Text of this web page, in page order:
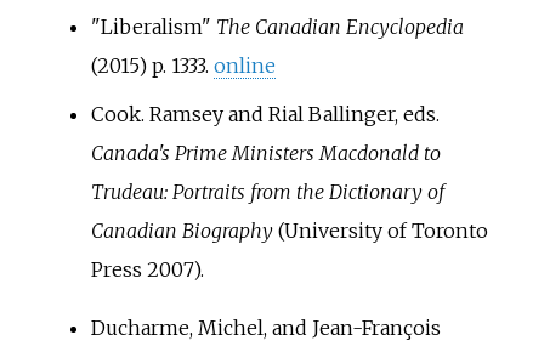
"Liberalism" The Canadian Encyclopedia
(2015) p. 1333. online
Cook. Ramsey and Rial Ballinger, eds.
Canada's Prime Ministers Macdonald to
Trudeau: Portraits from the Dictionary of
Canadian Biography(University of Toronto
Press 2007).
Ducharme, Michel, and Jean-François